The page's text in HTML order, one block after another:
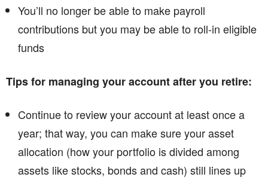
You’ll no longer be able to make payroll
contributions but you may be able to roll-in eligible
funds
Tips for managing your account after you retire:
Continue to review your account at least once a
year; that way, you can make sure your asset
allocation (how your portfolio is divided among
assets like stocks, bonds and cash) still lines up